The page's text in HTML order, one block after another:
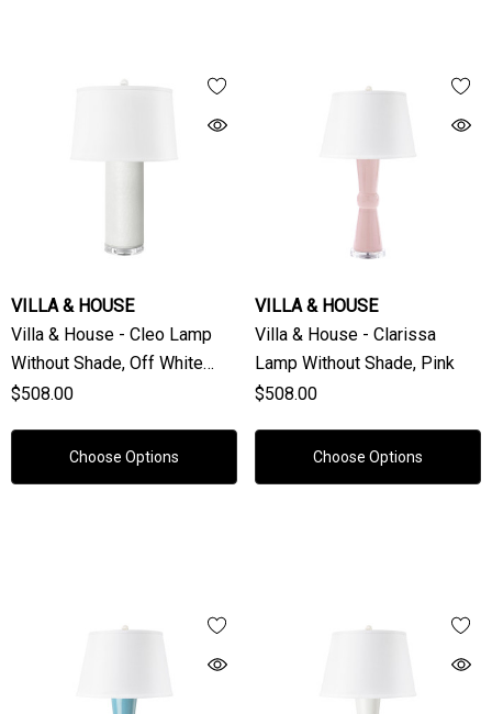
VILLA & HOUSE
Villa & House - Cleo Lamp
Without Shade, Off White
Linen
$508.00
Choose Options
VILLA & HOUSE
Villa & House - Clarissa
Lamp Without Shade, Pink
$508.00
Choose Options